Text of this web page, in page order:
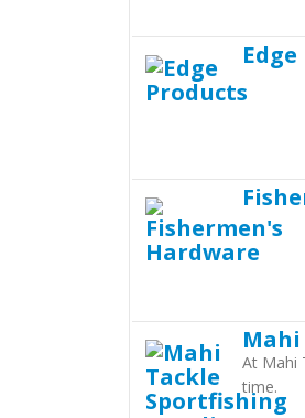
At Mahi
time.